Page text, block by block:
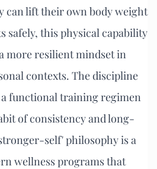
can lift their own body weight
safely, this physical capability
more resilient mindset in
contexts. The discipline
functional training regimen
of consistency and long-
self' philosophy is a
wellness programs that